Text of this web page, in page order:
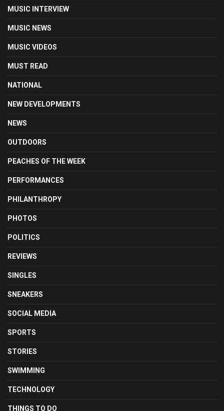
MUSIC INTERVIEW
MUSIC NEWS
MUSIC VIDEOS
MUST READ
NATIONAL
NEW DEVELOPMENTS
NEWS
OUTDOORS
PEACHES OF THE WEEK
PERFORMANCES
PHILANTHROPY
PHOTOS
POLITICS
REVIEWS
SINGLES
SNEAKERS
SOCIAL MEDIA
SPORTS
STORIES
SWIMMING
TECHNOLOGY
THINGS TO DO